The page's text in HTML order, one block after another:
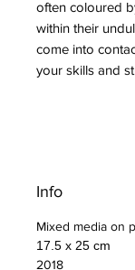
often coloured
within their
come into
your skills and
Info
Mixed media on
17.5 x 25 cm
2018